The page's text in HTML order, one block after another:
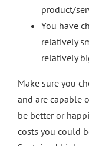
product/
You have
relatively
relatively
Make sure you
and are capable
be better or
costs you could